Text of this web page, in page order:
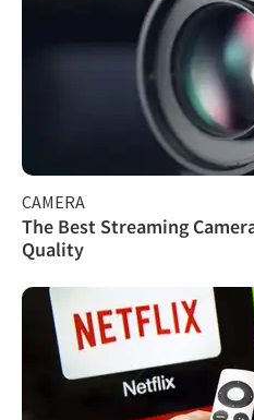
CAMERA
The Best Streaming
Quality